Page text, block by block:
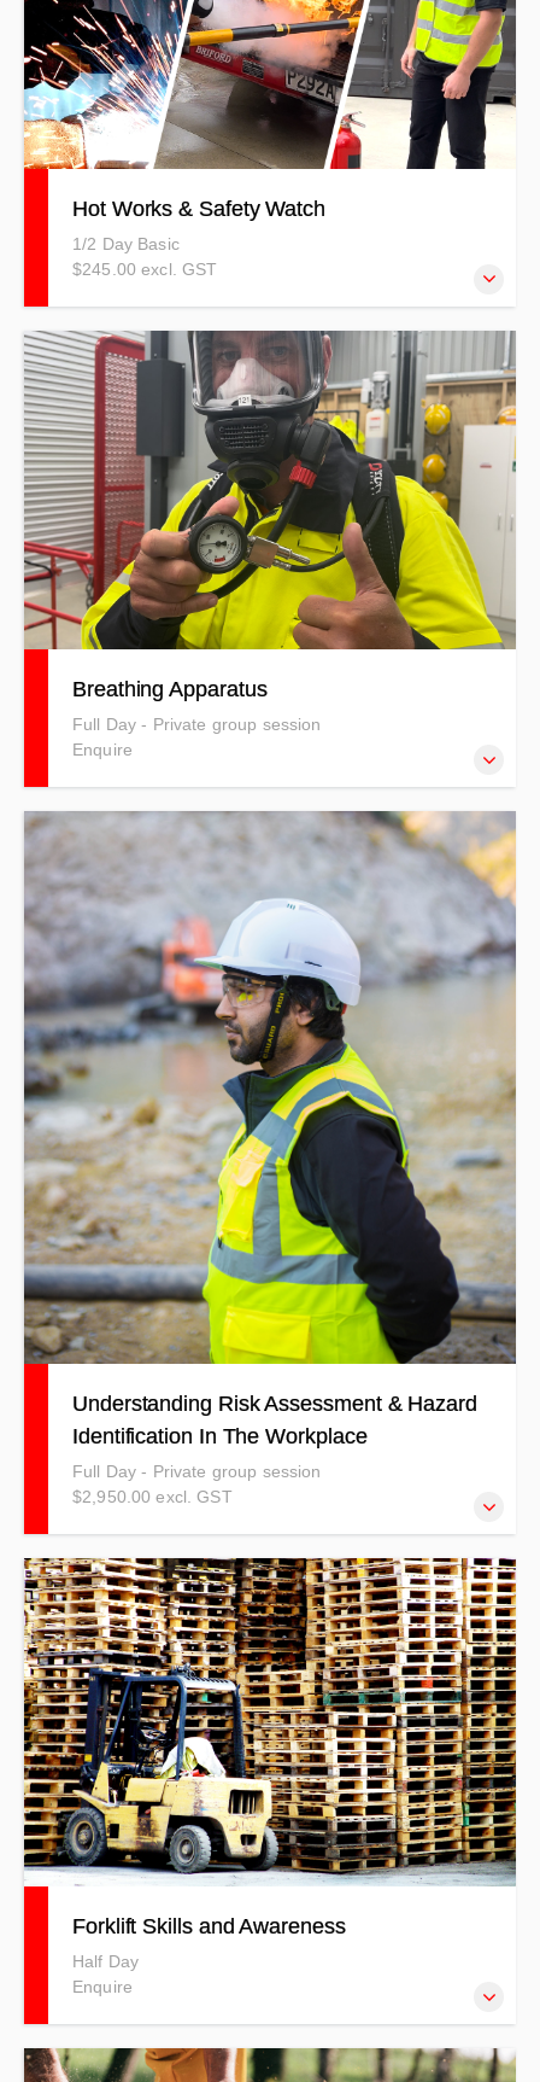
Hot Works & Safety Watch
1/2 Day Basic
$245.00 excl. GST
This course explains the dangers of completing hot works
which could include the use of a grinder, welder, and
soldering iron. It also explains the importance of the
Safety Watch.
Breathing Apparatus
Full Day - Private group session
Enquire
This course details safe use methods, the risks and
hazards involved with breathing apparatus’ and the
environments they are used in, with full practical use of
the latest breathing apparatus equipment in a live
environment.
Understanding Risk Assessment & Hazard
Identification In The Workplace
Full Day - Private group session
$2,950.00 excl. GST
This course has been structured to help people who are in
a role where they need to risk assess or identify hazards.
Forklift Skills and Awareness
Half Day
Enquire
Our courses are developed to meet specific client needs,